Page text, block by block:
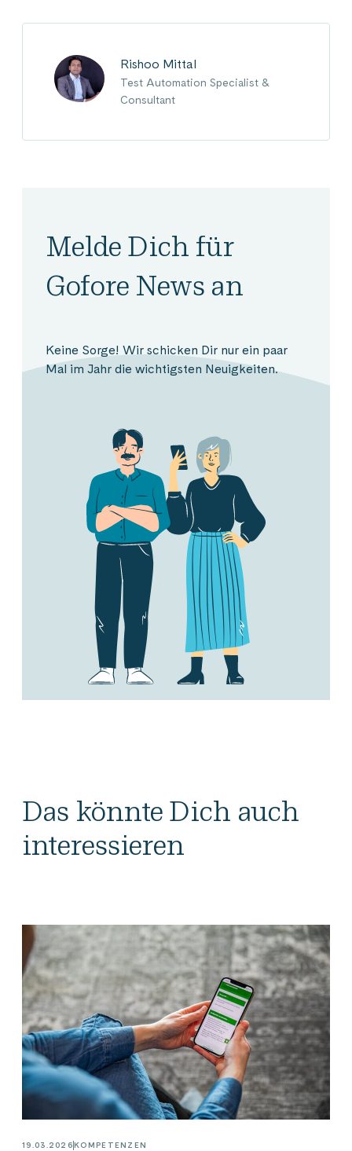
Rishoo Mittal
Test Automation Specialist &
Consultant
Melde Dich für
Gofore News an
Keine Sorge! Wir schicken Dir nur ein paar
Mal im Jahr die wichtigsten Neuigkeiten.
Das könnte Dich auch
interessieren
19.03.2026KOMPETENZEN